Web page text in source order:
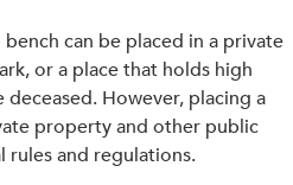
can be placed in a private
or a place that holds high
However, placing a
property and other public
rules and regulations.